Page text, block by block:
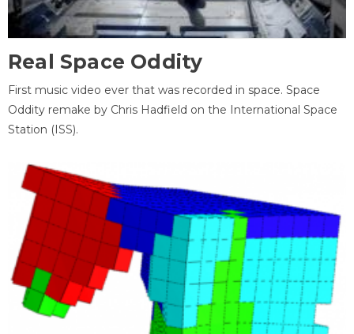
Real Space Oddity
First music video ever that was recorded in space. Space
Oddity remake by Chris Hadfield on the International Space
Station (ISS).